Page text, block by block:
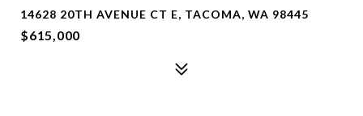
14628 20TH AVENUE CT E, TACOMA, WA 98445
$615,000